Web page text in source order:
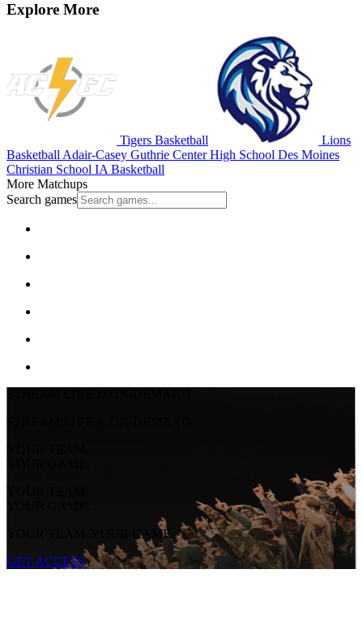
Explore More
Tigers Basketball
Lions
Basketball Adair-Casey Guthrie Center High School Des Moines
Christian School IA Basketball
More Matchups
Search games
YOUR TEAM.
YOUR GAME.
YOUR TEAM.
YOUR GAME.
YOUR TEAM. YOUR GAME.
GET ACCESS